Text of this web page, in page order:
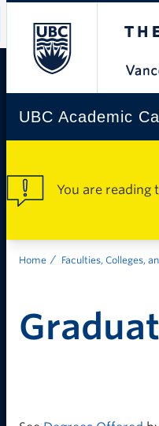
UBC Academic
You are reading
Home Faculties, Colleges,